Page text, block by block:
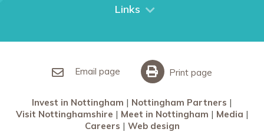
City Breaks
Links
Meet in Nottingham
Email page Print page
Invest in Nottingham
Nottingham Partners
Visit Nottinghamshire
Meet in Nottingham
Media
Careers
Web design